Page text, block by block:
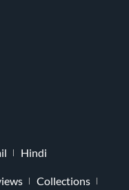
Hindi
Collections